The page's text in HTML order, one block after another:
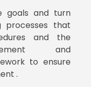
goals and turn
processes that
and the
and
to ensure
.